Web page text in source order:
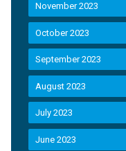
November 2023
October 2023
September 2023
August 2023
July 2023
June 2023